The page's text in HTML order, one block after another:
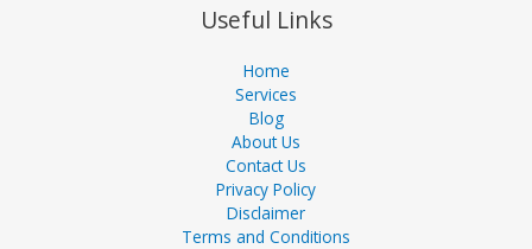
Useful Links
Home
Services
Blog
About Us
Contact Us
Privacy Policy
Disclaimer
Terms and Conditions